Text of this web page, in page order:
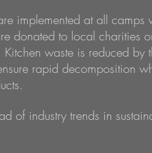
implemented at all camps
donated to local
waste is reduced by
rapid decomposition
of industry trends in